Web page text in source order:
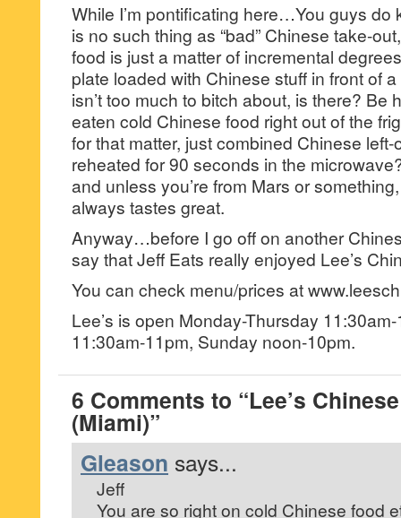
While I’m pontificating here…You guys do
is no such thing as “bad” Chinese take-
food is just a matter of incremental
plate loaded with Chinese stuff in front of
isn’t too much to bitch about, is there? Be
eaten cold Chinese food right out of the
for that matter, just combined Chinese
reheated for 90 seconds in the
and unless you’re from Mars or
always tastes great.
Anyway…before I go off on another
say that Jeff Eats really enjoyed Lee’s
You can check menu/prices at
Lee’s is open Monday-Thursday
11:30am-11pm, Sunday noon-10pm.
6 Comments to “Lee’s
(Miami)”
Gleason says...
Jeff
You are so right on cold Chinese food